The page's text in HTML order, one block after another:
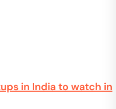
in India to watch in